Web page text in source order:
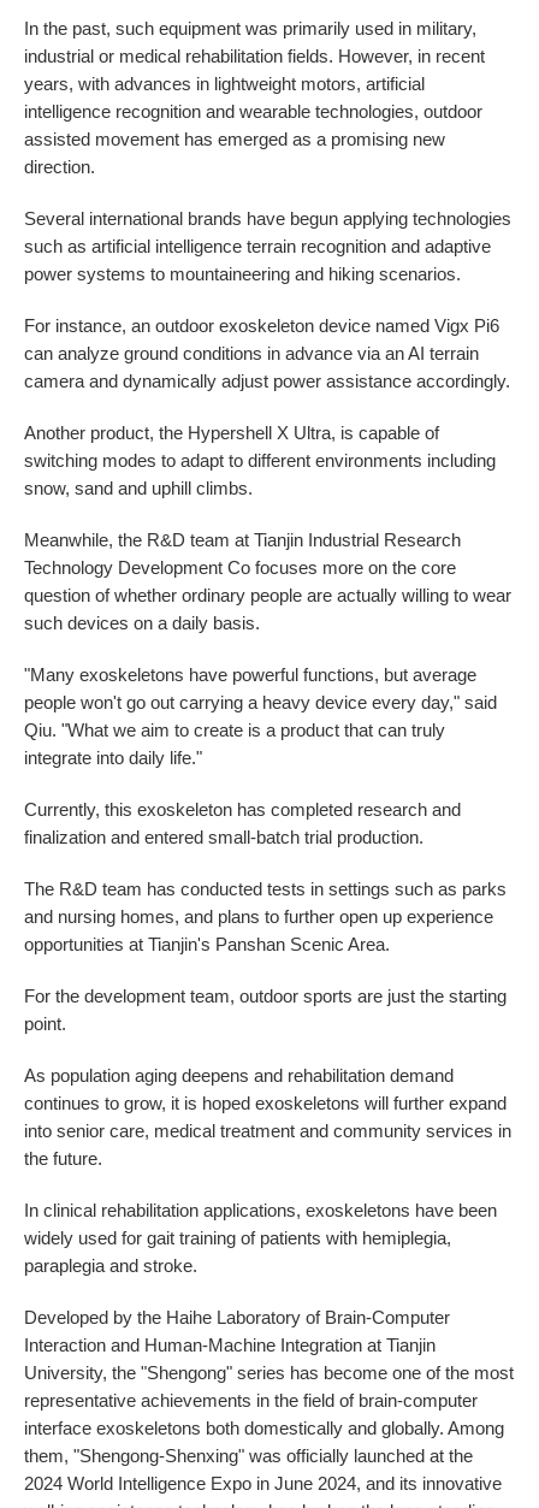
In the past, such equipment was primarily used in military,
industrial or medical rehabilitation fields. However, in recent
years, with advances in lightweight motors, artificial
intelligence recognition and wearable technologies, outdoor
assisted movement has emerged as a promising new
direction.
Several international brands have begun applying technologies
such as artificial intelligence terrain recognition and adaptive
power systems to mountaineering and hiking scenarios.
For instance, an outdoor exoskeleton device named Vigx Pi6
can analyze ground conditions in advance via an AI terrain
camera and dynamically adjust power assistance accordingly.
Another product, the Hypershell X Ultra, is capable of
switching modes to adapt to different environments including
snow, sand and uphill climbs.
Meanwhile, the R&D team at Tianjin Industrial Research
Technology Development Co focuses more on the core
question of whether ordinary people are actually willing to wear
such devices on a daily basis.
"Many exoskeletons have powerful functions, but average
people won't go out carrying a heavy device every day," said
Qiu. "What we aim to create is a product that can truly
integrate into daily life."
Currently, this exoskeleton has completed research and
finalization and entered small-batch trial production.
The R&D team has conducted tests in settings such as parks
and nursing homes, and plans to further open up experience
opportunities at Tianjin's Panshan Scenic Area.
For the development team, outdoor sports are just the starting
point.
As population aging deepens and rehabilitation demand
continues to grow, it is hoped exoskeletons will further expand
into senior care, medical treatment and community services in
the future.
In clinical rehabilitation applications, exoskeletons have been
widely used for gait training of patients with hemiplegia,
paraplegia and stroke.
Developed by the Haihe Laboratory of Brain-Computer
Interaction and Human-Machine Integration at Tianjin
University, the "Shengong" series has become one of the most
representative achievements in the field of brain-computer
interface exoskeletons both domestically and globally. Among
them, "Shengong-Shenxing" was officially launched at the
2024 World Intelligence Expo in June 2024, and its innovative